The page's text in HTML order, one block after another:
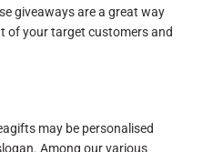
giveaways are a great way
of your target customers and
may be personalised
Among our various